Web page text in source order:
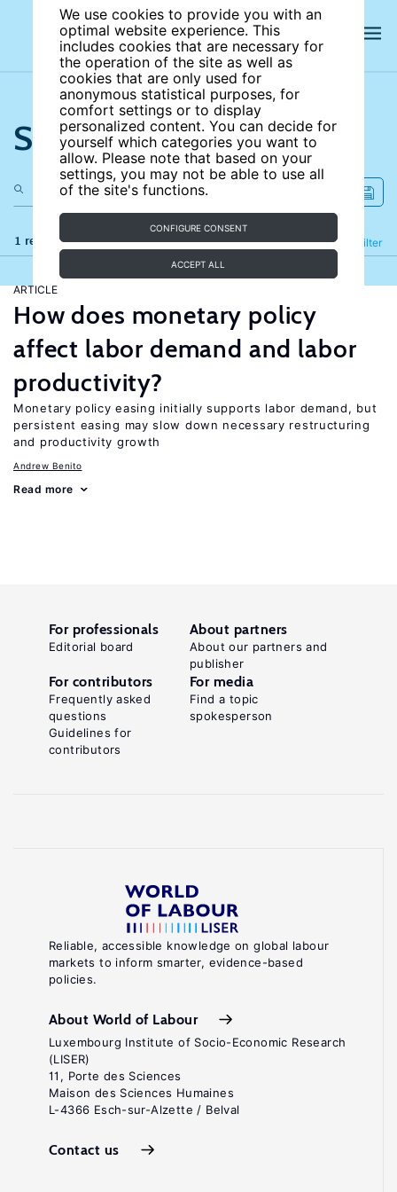
We use cookies to provide you with an
optimal website experience. This
includes cookies that are necessary for
the operation of the site as well as
cookies that are only used for
anonymous statistical purposes, for
comfort settings or to display
personalized content. You can decide for
yourself which categories you want to
allow. Please note that based on your
settings, you may not be able to use all
of the site's functions.
CONFIGURE CONSENT
ACCEPT ALL
Search the site
1 results Filter
Refine
ARTICLE
How does monetary policy
affect labor demand and labor
productivity?
Monetary policy easing initially supports labor demand, but
persistent easing may slow down necessary restructuring
and productivity growth
Andrew Benito
Read more
Reliable, accessible knowledge on global labour
markets to inform smarter, evidence-based
policies.
About World of Labour
Luxembourg Institute of Socio-Economic Research
(LISER)
11, Porte des Sciences
Maison des Sciences Humaines
L-4366 Esch-sur-Alzette / Belval
Contact us
For professionals
Editorial board
About partners
About our partners and
publisher
For contributors
Frequently asked
questions
Guidelines for
contributors
For media
Find a topic
spokesperson